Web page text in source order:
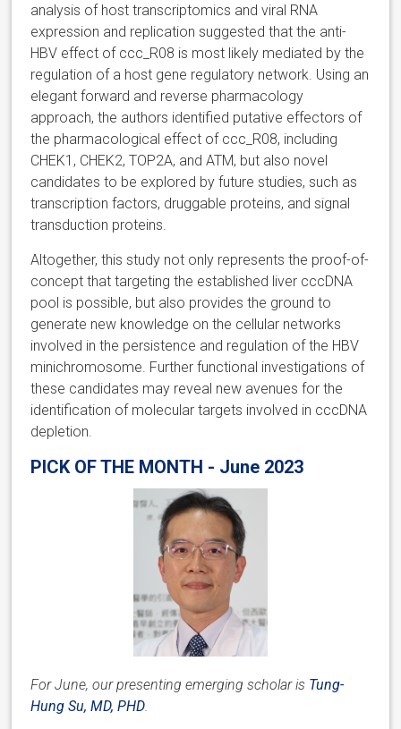
analysis of host transcriptomics and viral RNA
expression and replication suggested that the anti-
HBV effect of ccc_R08 is most likely mediated by the
regulation of a host gene regulatory network. Using an
elegant forward and reverse pharmacology
approach, the authors identified putative effectors of
the pharmacological effect of ccc_R08, including
CHEK1, CHEK2, TOP2A, and ATM, but also novel
candidates to be explored by future studies, such as
transcription factors, druggable proteins, and signal
transduction proteins.
Altogether, this study not only represents the proof-of-
concept that targeting the established liver cccDNA
pool is possible, but also provides the ground to
generate new knowledge on the cellular networks
involved in the persistence and regulation of the HBV
minichromosome. Further functional investigations of
these candidates may reveal new avenues for the
identification of molecular targets involved in cccDNA
depletion.
PICK OF THE MONTH - June 2023
For June, our presenting emerging scholar is Tung-
Hung Su, MD, PHD